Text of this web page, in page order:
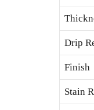
Drip
Finish
Stain